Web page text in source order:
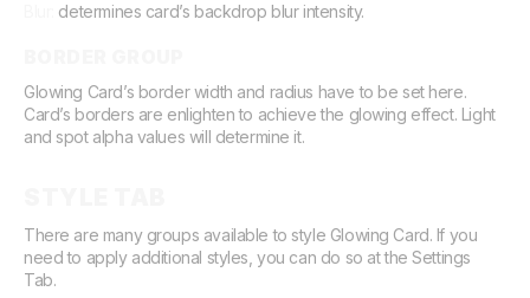
determines card’s backdrop blur intensity.
Glowing Card’s border width and radius have to be set here.
Card’s borders are enlighten to achieve the glowing effect. Light
and spot alpha values will determine it.
There are many groups available to style Glowing Card. If you
need to apply additional styles, you can do so at the Settings
Tab.